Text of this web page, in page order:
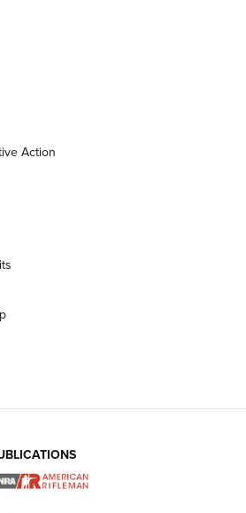
Collector’s Edition .22 LR Reaches
Sports Journal
| An NRA Shooting Sports Journal
Zeiss V3 Riflescope Line | An
NRAAction